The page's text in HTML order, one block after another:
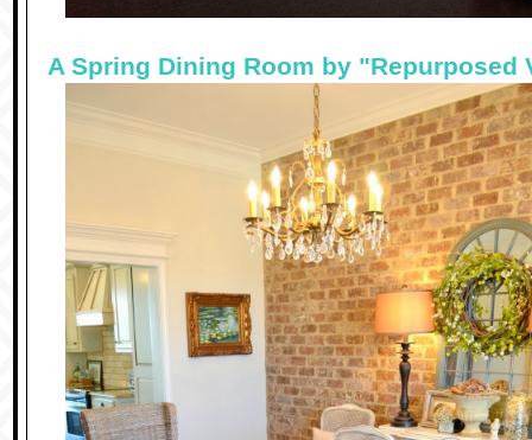
A Spring Dining Room by "Repurposed